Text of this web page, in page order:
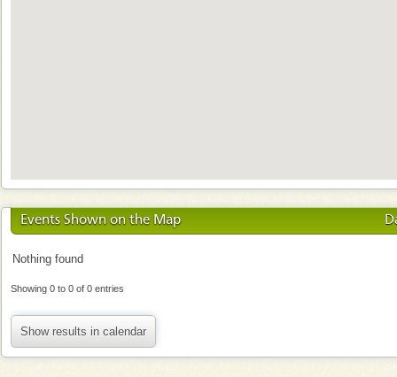
Events Shown on the Map
Nothing found
Showing 0 to 0 of 0 entries
Show results in calendar